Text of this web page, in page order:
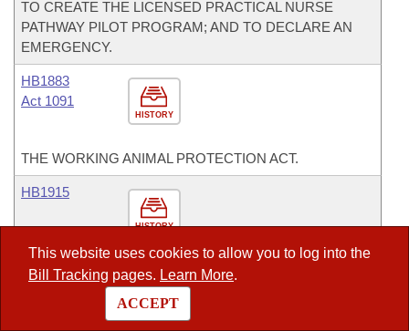
This website uses cookies to allow you to log into the
Bill Tracking pages. Learn More.
ACCEPT
TO CREATE THE LICENSED PRACTICAL NURSE
PATHWAY PILOT PROGRAM; AND TO DECLARE AN
EMERGENCY.
HISTORY
HB1883
Act 1091
THE WORKING ANIMAL PROTECTION ACT.
HISTORY
HB1915
REQUIRING THE ESTABLISHMENT OR UTILIZATION
OF A SUBCOMMITTEE OF THE LEGISLATIVE COUNCIL
TO PROVIDE ADVICE AND TO STUDY INFORMATION